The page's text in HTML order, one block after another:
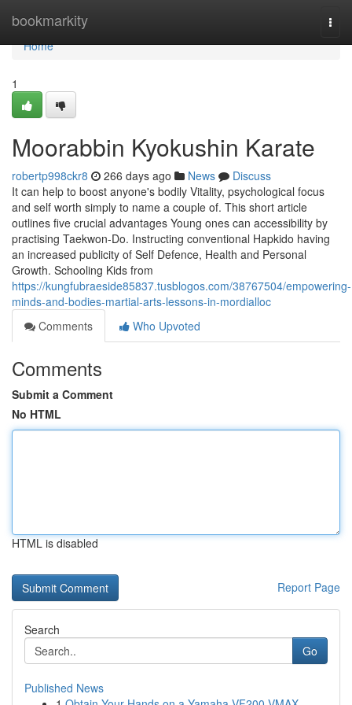
bookmarkity
Home
Home
1
Moorabbin Kyokushin Karate
robertp998ckr8 266 days ago News
Discuss
It can help to boost anyone's bodily Vitality, psychological focus
and self worth simply to name a couple of. This short article
outlines five crucial advantages Young ones can accessibility by
practising Taekwon-Do. Instructing conventional Hapkido having
an increased publicity of Self Defence, Health and Personal
Growth. Schooling Kids from
https://kungfubraeside85837.tusblogos.com/38767504/empowering-
minds-and-bodies-martial-arts-lessons-in-mordialloc
Comments
Who Upvoted
Comments
Submit a Comment
No HTML
HTML is disabled
Report Page
Search
Go
Published News